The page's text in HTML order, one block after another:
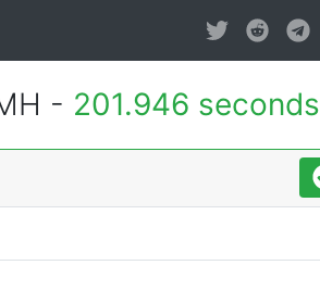
- 201.946 seconds